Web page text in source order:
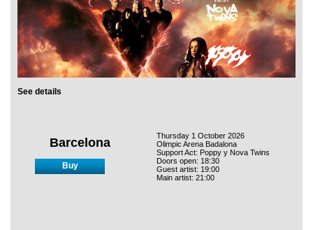
See details
Barcelona
Buy
Thursday 1 October 2026
Olimpic Arena Badalona
Support Act: Poppy y Nova Twins
Doors open: 18:30
Guest artist: 19:00
Main artist: 21:00